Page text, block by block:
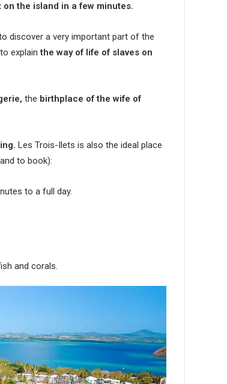
the island in a few minutes.
discover a very important part of the
explainthe way of life of slaves on
the birthplace of the wife of
Les Trois-Ilets is also the ideal place
to book):
to a full day.
and corals.